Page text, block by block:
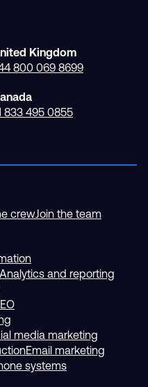
Kingdom
800 069 8699
833 495 0855
crewJoin the team
Analytics and reporting
media marketing
Email marketing
systems